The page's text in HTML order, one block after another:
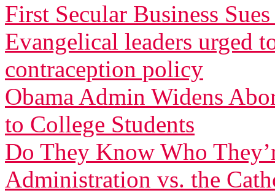
First Secular Business
Evangelical leaders urged
contraception policy
Obama Admin Widens
to College Students
Do They Know Who
Administration vs. the